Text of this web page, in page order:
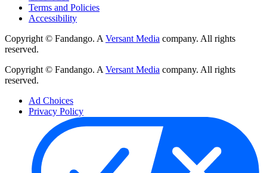
Terms and Policies
Accessibility
Copyright © Fandango. AVersant Media company. All rights
reserved.
Copyright © Fandango. AVersant Media company. All rights
reserved.
Ad Choices
Privacy Policy